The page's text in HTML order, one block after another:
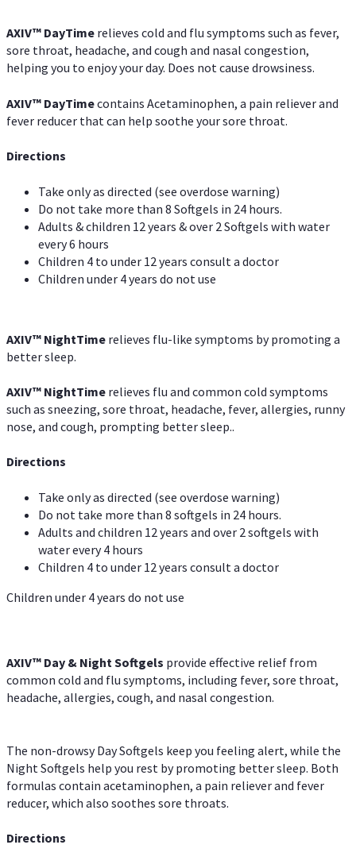
AXIV™ DayTime relieves cold and flu symptoms such as fever,
sore throat, headache, and cough and nasal congestion,
helping you to enjoy your day. Does not cause drowsiness.
AXIV™ DayTimecontains Acetaminophen, a pain reliever and
fever reducer that can help soothe your sore throat.
Directions
Take only as directed (see overdose warning)
Do not take more than 8 Softgels in 24 hours.
Adults & children 12 years & over 2 Softgels with water
every 6 hours
Children 4 to under 12 years consult a doctor
Children under 4 years do not use
AXIV™ NightTime relieves flu-like symptoms by promoting a
better sleep.
AXIV™ NightTime relieves flu and common cold symptoms
such as sneezing, sore throat, headache, fever, allergies, runny
nose, and cough, prompting better sleep..
Directions
Take only as directed (see overdose warning)
Do not take more than 8 softgels in 24 hours.
Adults and children 12 years and over 2 softgels with
water every 4 hours
Children 4 to under 12 years consult a doctor
Children under 4 years do not use
AXIV™ Day & NightSoftgels provide effective relief from
common cold and flu symptoms, including fever, sore throat,
headache, allergies, cough, and nasal congestion.
The non-drowsy Day Softgels keep you feeling alert, while the
Night Softgels help you rest by promoting better sleep. Both
formulas contain acetaminophen, a pain reliever and fever
reducer, which also soothes sore throats.
Directions